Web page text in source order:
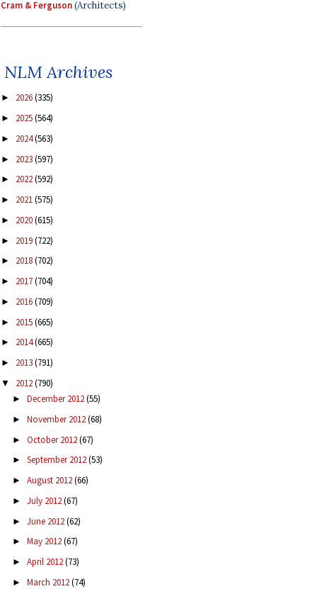
Cram & Ferguson(Architects)
NLM Archives
► 2026(335)
► 2025(564)
► 2024(563)
► 2023(597)
► 2022(592)
► 2021(575)
► 2020(615)
► 2019(722)
► 2018(702)
► 2017(704)
► 2016(709)
► 2015(665)
► 2014(665)
► 2013(791)
▼ 2012(790)
► December 2012(55)
► November 2012(68)
► October 2012(67)
► September 2012(53)
► August 2012(66)
► July 2012(67)
► June 2012(62)
► May 2012(67)
► April 2012(73)
► March 2012(74)